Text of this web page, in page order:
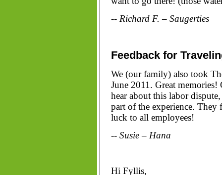
-- Richard F. – Saugerties
Feedback for
We (our family) also took
June 2011. Great
hear about this labor
part of the experience.
luck to all employees!
-- Susie – Hana
Hi Fyllis,